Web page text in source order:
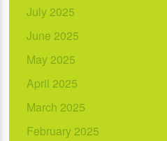
July 2025
June 2025
May 2025
April 2025
March 2025
February 2025